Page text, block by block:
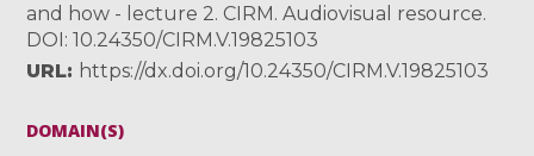
and how - lecture 2. CIRM. Audiovisual resource.
DOI: 10.24350/CIRM.V.19825103
URL
https://dx.doi.org/10.24350/CIRM.V.19825103
DOMAIN(S)